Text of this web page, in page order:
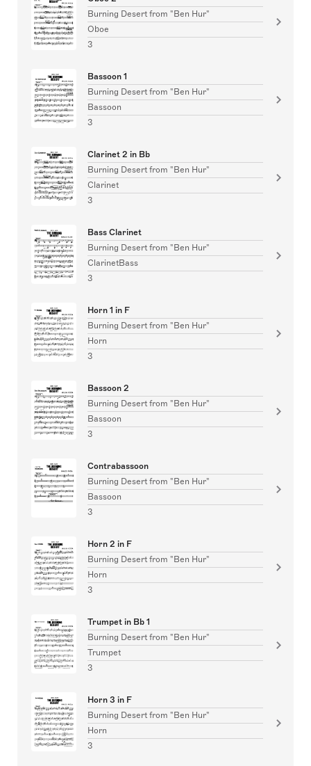
Burning Desert from "Ben Hur"
Oboe
3
Bassoon 1
Burning Desert from "Ben Hur"
Bassoon
3
Clarinet 2 in Bb
Burning Desert from "Ben Hur"
Clarinet
3
Bass Clarinet
Burning Desert from "Ben Hur"
ClarinetBass
3
Horn 1 in F
Burning Desert from "Ben Hur"
Horn
3
Bassoon 2
Burning Desert from "Ben Hur"
Bassoon
3
Contrabassoon
Burning Desert from "Ben Hur"
Bassoon
3
Horn 2 in F
Burning Desert from "Ben Hur"
Horn
3
Trumpet in Bb 1
Burning Desert from "Ben Hur"
Trumpet
3
Horn 3 in F
Burning Desert from "Ben Hur"
Horn
3